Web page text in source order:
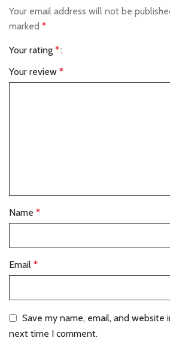
Your email address will not be
marked *
Your rating *
Your review *
Name *
Email *
Save my name, email, and website
next time I comment.